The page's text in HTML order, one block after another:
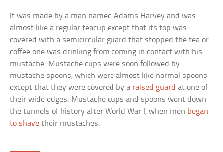
It was made by a man named Adams Harvey and was
almost like a regular teacup except that its top was
covered with a semicircular guard that stopped the tea or
coffee one was drinking from coming in contact with his
mustache. Mustache cups were soon followed by
mustache spoons, which were almost like normal spoons
except that they were covered by a raised guard at one of
their wide edges. Mustache cups and spoons went down
the tunnels of history after World War I, when men began
to shave their mustaches.